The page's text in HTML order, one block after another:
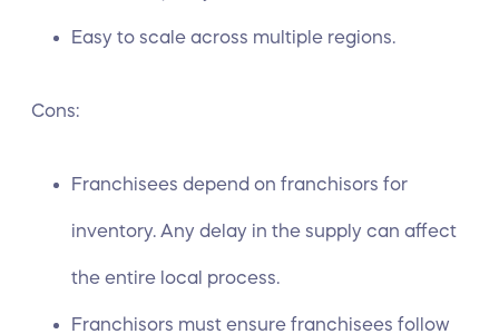
Easy to scale across multiple regions.
Cons:
Franchisees depend on franchisors for
inventory. Any delay in the supply can affect
the entire local process.
Franchisors must ensure franchisees follow